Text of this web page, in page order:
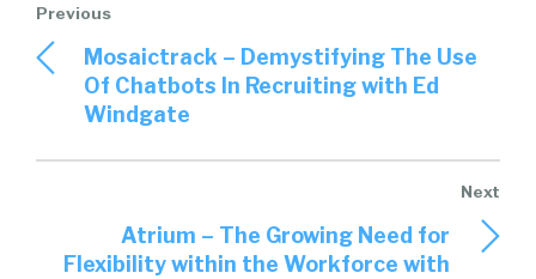
Mosaictrack – Demystifying The Use
Of Chatbots In Recruiting with Ed
Windgate
Atrium – The Growing Need for
Flexibility within the Workforce with